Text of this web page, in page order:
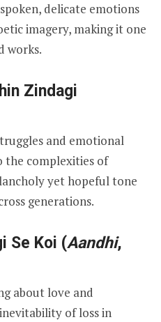
delicate emotions
imagery, making it one
works.
Zindagi
and emotional
the complexities of
yet hopeful tone
generations.
Se Koi (Aandhi,
about love and
of loss in